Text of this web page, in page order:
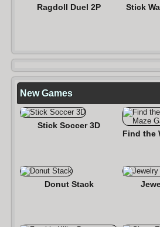
Ragdoll Duel 2P Stick
New Games
Stick Soccer 3D
Donut Stack